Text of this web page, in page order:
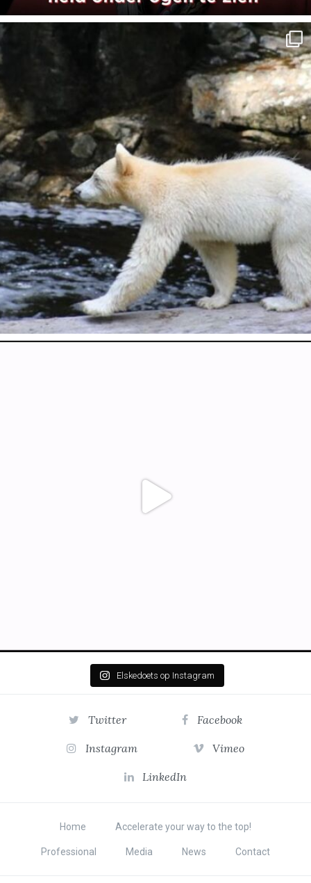
Elskedoets op Instagram
Twitter Facebook
Instagram Vimeo
LinkedIn
Home Accelerate your way to the top!
Professional Media News Contact